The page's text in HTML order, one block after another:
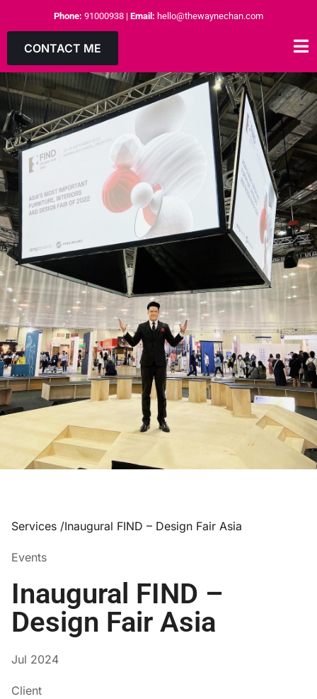
Phone: 91000938 | Email: hello@thewaynechan.com
CONTACT ME
Services /Inaugural FIND – Design Fair Asia
Events
Inaugural FIND –
Design Fair Asia
Jul 2024
Client